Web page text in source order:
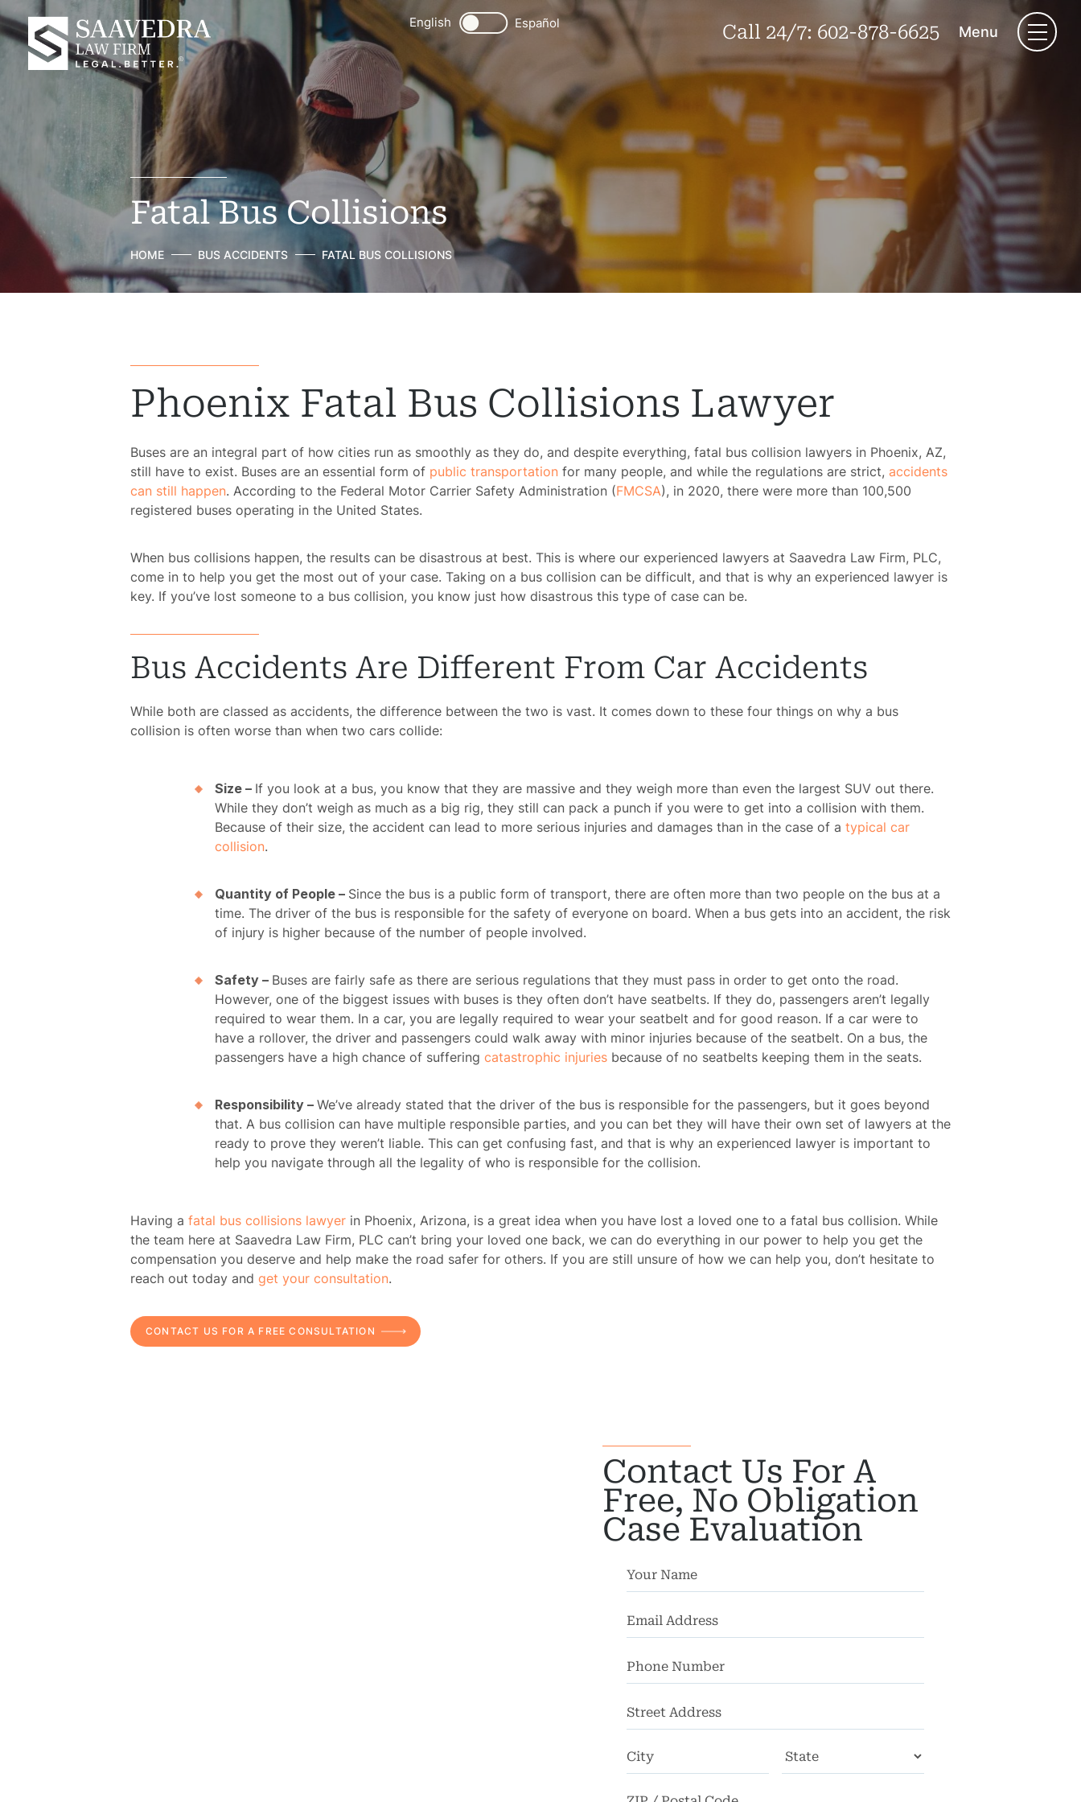
English Español
Menu
Call 24/7: 602-878-6625
Fatal Bus Collisions
HOME BUS ACCIDENTS FATAL BUS COLLISIONS
Phoenix Fatal Bus Collisions Lawyer
Buses are an integral part of how cities run as smoothly as they do, and despite everything, fatal bus collision lawyers in Phoenix, AZ,
still have to exist. Buses are an essential form of public transportation for many people, and while the regulations are strict, accidents
can still happen. According to the Federal Motor Carrier Safety Administration (FMCSA), in 2020, there were more than 100,500
registered buses operating in the United States.
When bus collisions happen, the results can be disastrous at best. This is where our experienced lawyers at Saavedra Law Firm, PLC,
come in to help you get the most out of your case. Taking on a bus collision can be difficult, and that is why an experienced lawyer is
key. If you’ve lost someone to a bus collision, you know just how disastrous this type of case can be.
Bus Accidents Are Different From Car Accidents
While both are classed as accidents, the difference between the two is vast. It comes down to these four things on why a bus
collision is often worse than when two cars collide:
Size – If you look at a bus, you know that they are massive and they weigh more than even the largest SUV out there.
While they don’t weigh as much as a big rig, they still can pack a punch if you were to get into a collision with them.
Because of their size, the accident can lead to more serious injuries and damages than in the case of a typical car
collision.
Quantity of People – Since the bus is a public form of transport, there are often more than two people on the bus at a
time. The driver of the bus is responsible for the safety of everyone on board. When a bus gets into an accident, the risk
of injury is higher because of the number of people involved.
Safety – Buses are fairly safe as there are serious regulations that they must pass in order to get onto the road.
However, one of the biggest issues with buses is they often don’t have seatbelts. If they do, passengers aren’t legally
required to wear them. In a car, you are legally required to wear your seatbelt and for good reason. If a car were to
have a rollover, the driver and passengers could walk away with minor injuries because of the seatbelt. On a bus, the
passengers have a high chance of suffering catastrophic injuries because of no seatbelts keeping them in the seats.
Responsibility – We’ve already stated that the driver of the bus is responsible for the passengers, but it goes beyond
that. A bus collision can have multiple responsible parties, and you can bet they will have their own set of lawyers at the
ready to prove they weren’t liable. This can get confusing fast, and that is why an experienced lawyer is important to
help you navigate through all the legality of who is responsible for the collision.
Having a fatal bus collisions lawyer in Phoenix, Arizona, is a great idea when you have lost a loved one to a fatal bus collision. While
the team here at Saavedra Law Firm, PLC can’t bring your loved one back, we can do everything in our power to help you get the
compensation you deserve and help make the road safer for others. If you are still unsure of how we can help you, don’t hesitate to
reach out today and get your consultation.
CONTACT US FOR A FREE CONSULTATION
Contact Us For A
Free, No Obligation
Case Evaluation
Street
Address
Home
Practice
Areas
Bicycle
Accidents